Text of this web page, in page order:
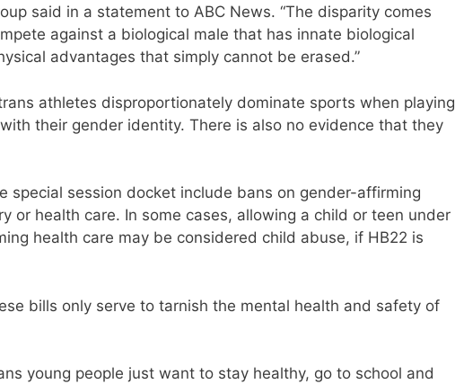
said in a statement to ABC News. “The disparity comes
against a biological male that has innate biological
advantages that simply cannot be erased.”
athletes disproportionately dominate sports when playing
their gender identity. There is also no evidence that they
special session docket include bans on gender-affirming
or health care. In some cases, allowing a child or teen under
health care may be considered child abuse, if HB22 is
bills only serve to tarnish the mental health and safety of
young people just want to stay healthy, go to school and